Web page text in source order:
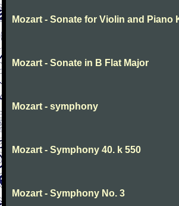
Mozart - Sonate for Violin and Piano
Mozart - Sonate in B Flat Major
Mozart - symphony
Mozart - Symphony 40. k 550
Mozart - Symphony No. 3